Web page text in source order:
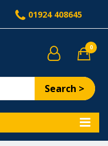
01924 408645
Search >
0